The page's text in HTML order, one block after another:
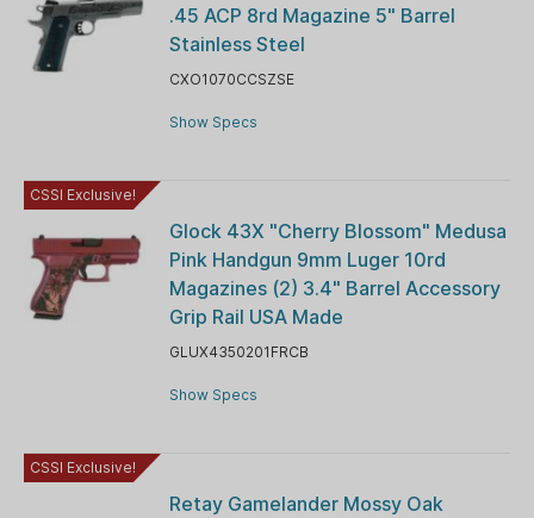
.45 ACP 8rd Magazine 5" Barrel
Stainless Steel
CXO1070CCSZSE
Show Specs
CSSI Exclusive!
Glock 43X "Cherry Blossom" Medusa
Pink Handgun 9mm Luger 10rd
Magazines (2) 3.4" Barrel Accessory
Grip Rail USA Made
GLUX4350201FRCB
Show Specs
CSSI Exclusive!
Retay Gamelander Mossy Oak